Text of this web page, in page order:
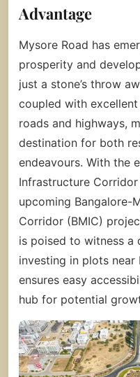
Advantage
Mysore Road has
prosperity and
just a stone’s throw
coupled with
roads and highways,
destination for both
endeavours. With the
Infrastructure
upcoming Bangalore-
Corridor (BMIC)
is poised to witness a
investing in plots
ensures easy
hub for potential